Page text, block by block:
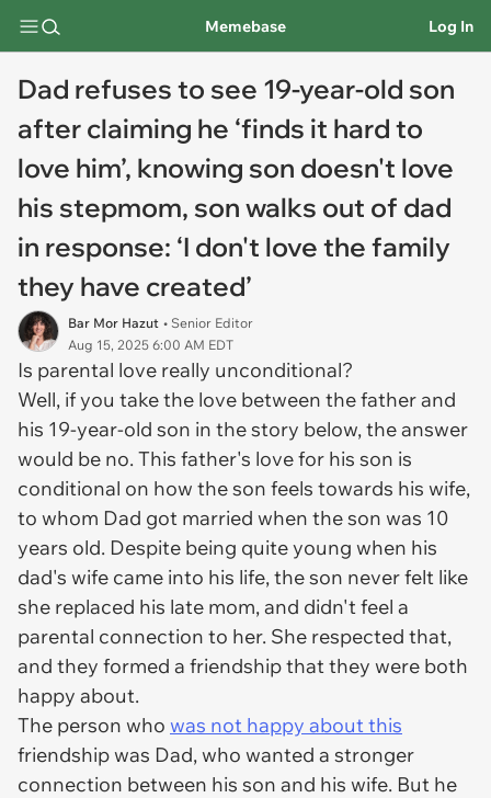
Memebase Log In
Dad refuses to see 19-year-old son
after claiming he ‘finds it hard to
love him’, knowing son doesn't love
his stepmom, son walks out of dad
in response: ‘I don't love the family
they have created’
Bar Mor Hazut • Senior Editor
Aug 15, 2025 6:00 AM EDT
Is parental love really unconditional?
Well, if you take the love between the father and
his 19-year-old son in the story below, the answer
would be no. This father's love for his son is
conditional on how the son feels towards his wife,
to whom Dad got married when the son was 10
years old. Despite being quite young when his
dad's wife came into his life, the son never felt like
she replaced his late mom, and didn't feel a
parental connection to her. She respected that,
and they formed a friendship that they were both
happy about.
The person who was not happy about this
friendship was Dad, who wanted a stronger
connection between his son and his wife. But he